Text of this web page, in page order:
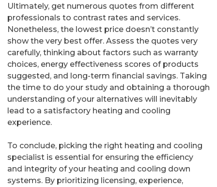
Ultimately, get numerous quotes from different
professionals to contrast rates and services.
Nonetheless, the lowest price doesn’t constantly
show the very best offer. Assess the quotes very
carefully, thinking about factors such as warranty
choices, energy effectiveness scores of products
suggested, and long-term financial savings. Taking
the time to do your study and obtaining a thorough
understanding of your alternatives will inevitably
lead to a satisfactory heating and cooling
experience.
To conclude, picking the right heating and cooling
specialist is essential for ensuring the efficiency
and integrity of your heating and cooling down
systems. By prioritizing licensing, experience,